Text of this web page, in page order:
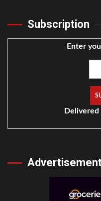
Subscription
Enter
Delivered